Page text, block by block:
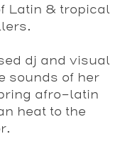
Latin & tropical
dj and visual
sounds of her
afro-latin
heat to the